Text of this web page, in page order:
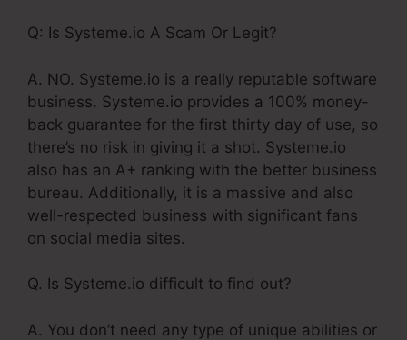
Q: Is Systeme.io A Scam Or Legit?
A. NO. Systeme.io is a really reputable software
business. Systeme.io provides a 100% money-
back guarantee for the first thirty day of use, so
there’s no risk in giving it a shot. Systeme.io
also has an A+ ranking with the better business
bureau. Additionally, it is a massive and also
well-respected business with significant fans
on social media sites.
Q. Is Systeme.io difficult to find out?
A. You don’t need any type of unique abilities or